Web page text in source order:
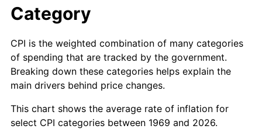
Category
CPI is the weighted combination of many categories
of spending that are tracked by the government.
Breaking down these categories helps explain the
main drivers behind price changes.
This chart shows the average rate of inflation for
select CPI categories between 1969 and 2026.